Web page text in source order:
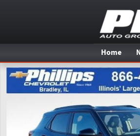
Home
New 2026 Chevrolet Trailblazer RS